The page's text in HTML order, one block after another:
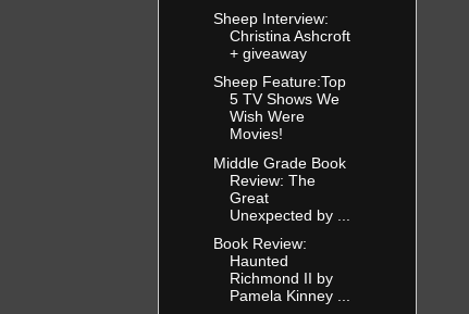
Sheep Interview:
Christina Ashcroft
+ giveaway
Sheep Feature:Top
5 TV Shows We
Wish Were
Movies!
Middle Grade Book
Review: The
Great
Unexpected by ...
Book Review:
Haunted
Richmond II by
Pamela Kinney ...